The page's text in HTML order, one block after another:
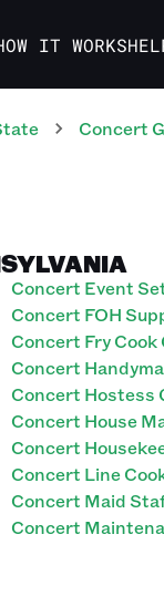
IT WORKS
Concert
Concert Event
Concert FOH
Concert Fry Cook
Concert
Concert Hostess
Concert House
Concert
Concert Line
Concert Maid
Concert